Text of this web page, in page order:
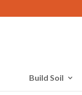
Build Soil